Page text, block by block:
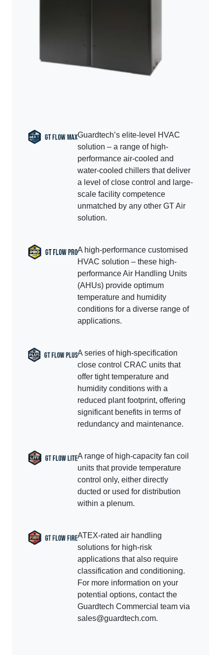
Guardtech’s elite-level HVAC
solution – a range of high-
performance air-cooled and
water-cooled chillers that deliver
a level of close control and large-
scale facility competence
unmatched by any other GT Air
solution.
A high-performance customised
HVAC solution – these high-
performance Air Handling Units
(AHUs) provide optimum
temperature and humidity
conditions for a diverse range of
applications.
A series of high-specification
close control CRAC units that
offer tight temperature and
humidity conditions with a
reduced plant footprint, offering
significant benefits in terms of
redundancy and maintenance.
A range of high-capacity fan coil
units that provide temperature
control only, either directly
ducted or used for distribution
within a plenum.
ATEX-rated air handling
solutions for high-risk
applications that also require
classification and conditioning.
For more information on your
potential options, contact the
Guardtech Commercial team via
sales@guardtech.com.